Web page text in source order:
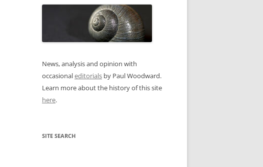
News, analysis and opinion with
occasionaleditorials by Paul Woodward.
Learn more about the history of this site
here.
SITE SEARCH